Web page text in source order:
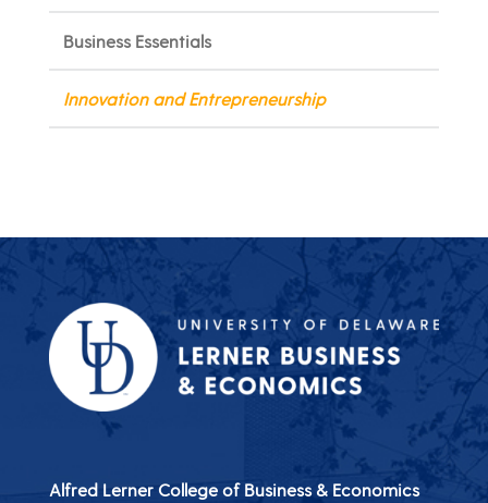
Business Essentials
Innovation and Entrepreneurship
Alfred Lerner College of Business & Economics